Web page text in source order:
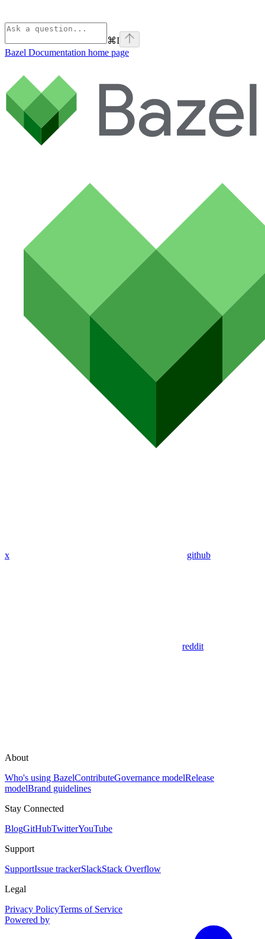
⌘I
Bazel Documentation home page
x github
reddit
About
Who's using BazelContributeGovernance modelRelease
modelBrand guidelines
Stay Connected
BlogGitHubTwitterYouTube
Support
SupportIssue trackerSlackStack Overflow
Legal
Privacy PolicyTerms of Service
Powered by